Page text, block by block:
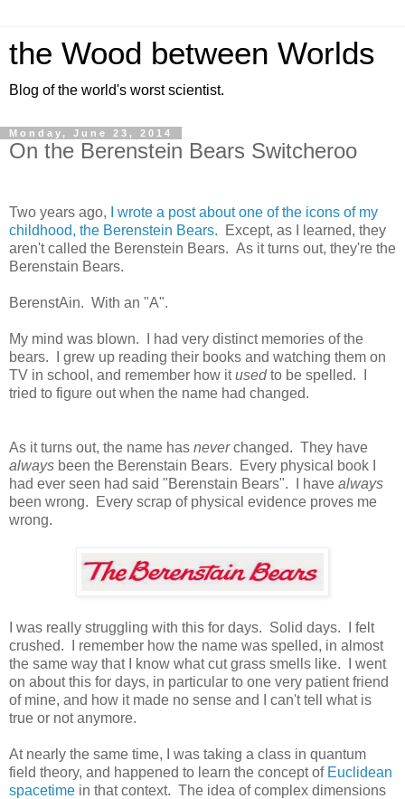
the Wood between Worlds
Blog of the world's worst scientist.
Monday, June 23, 2014
On the Berenstein Bears Switcheroo
Two years ago,
I wrote a post about one of the icons of my
childhood, the Berenstein Bears. Except, as I learned, they
aren't called the Berenstein Bears. As it turns out, they're the
Berenstain Bears.
BerenstAin. With an "A".
My mind was blown. I had very distinct memories of the
bears. I grew up reading their books and watching them on
TV in school, and remember how itusedto be spelled. I
tried to figure out when the name had changed.
As it turns out, the name has neverchanged. They have
always been the Berenstain Bears. Every physical book I
had ever seen had said "Berenstain Bears". I have always
been wrong. Every scrap of physical evidence proves me
wrong.
I was really struggling with this for days. Solid days. I felt
crushed. I remember how the name was spelled, in almost
the same way that I know what cut grass smells like. I went
on about this for days, in particular to one very patient friend
of mine, and how it made no sense and I can't tell what is
true or not anymore.
At nearly the same time, I was taking a class in quantum
field theory, and happened to learn the concept of Euclidean
spacetime in that context. The idea of complex dimensions